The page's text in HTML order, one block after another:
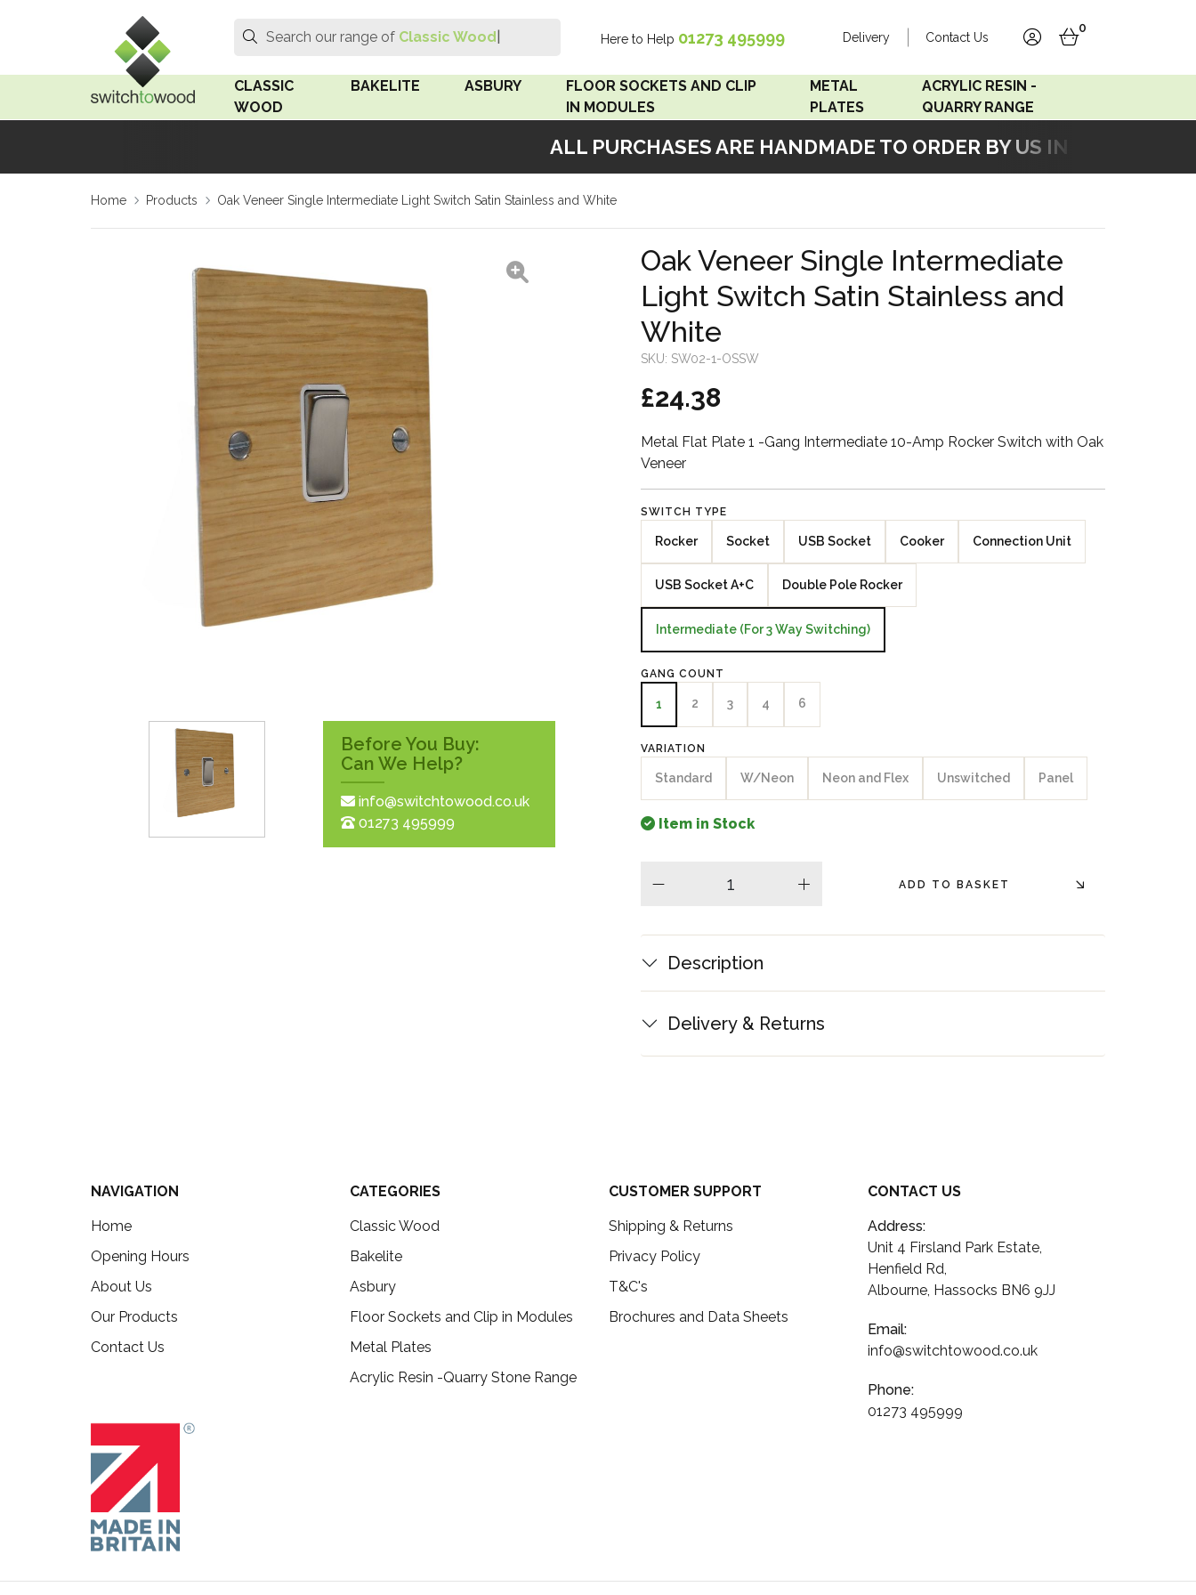
ALL PURCHASES ARE HANDMADE TO ORDER BY US IN OUR
Search
Search
Search our range of Classic Wood Sw Here to Help 01273 495999 Delivery Contact Us
accountbasket
0
CLASSIC
WOOD
Medium Oak Wood
Limed Oak Wood
Ash Wood
Beech Wood
Surface Pattress
Boxes
BAKELITE
Linden White
Rosen White
Surface Pattress
18mm For Bakelite
ASBURY
FLOOR SOCKETS AND CLIP
IN MODULES
Clip In Modules
METAL
PLATES
Accord Matt White
Accord Copper
Bronze
Penland Satin Black
Penland Satin Silver
Elements Copper
Crackle
ACRYLIC RESIN -
QUARRY RANGE
Acrylic Resin - Grey Sand
Home Products Oak Veneer Single Intermediate Light Switch Satin Stainless and White
Before You Buy:
Can We Help?
info@switchtowood.co.uk
01273 495999
Oak Veneer Single Intermediate
Light Switch Satin Stainless and
White
SKU: SW02-1-OSSW
£24.38
Metal Flat Plate 1 -Gang Intermediate 10-Amp Rocker Switch with Oak
Veneer
SWITCH TYPE
Rocker Socket USB Socket Cooker Connection Unit
USB Socket A+C Double Pole Rocker
Intermediate (For 3 Way Switching)
GANG COUNT
1 2 3 4 6
VARIATION
Standard W/Neon Neon and Flex Unswitched Panel
Item in Stock
plus ADD TO BASKET
Description
Delivery & Returns
NAVIGATION
Home
Opening Hours
About Us
Our Products
Contact Us
CATEGORIES
Classic Wood
Bakelite
Asbury
Floor Sockets and Clip in Modules
Metal Plates
Acrylic Resin -Quarry Stone Range
CUSTOMER SUPPORT
Shipping & Returns
Privacy Policy
T&C's
Brochures and Data Sheets
CONTACT US
Address:
Unit 4 Firsland Park Estate,
Henfield Rd,
Albourne, Hassocks BN6 9JJ
Email:
info@switchtowood.co.uk
Phone:
01273 495999